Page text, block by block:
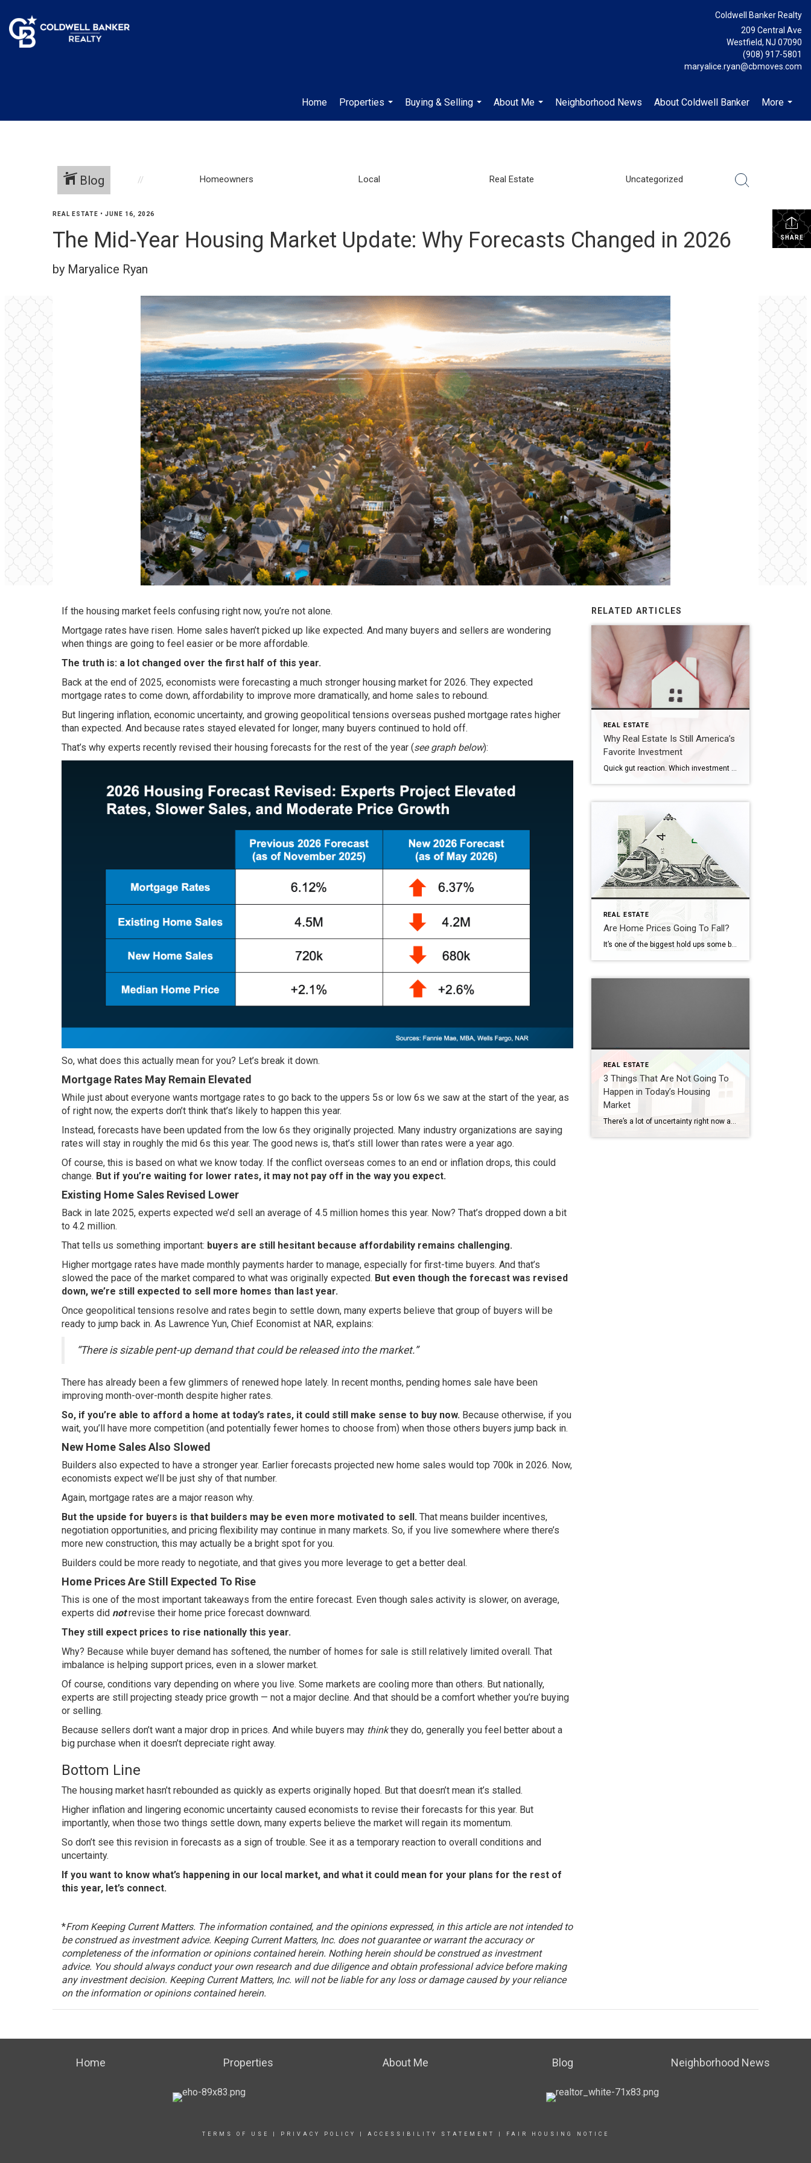
Coldwell Banker Realty
209 Central Ave
Westfield, NJ 07090
(908) 917-5801
maryalice.ryan@cbmoves.com
Home
Properties
...
Buying & Selling
...
About Me
...
Neighborhood News About Coldwell Banker
More
...
Blog Homeowners Local Real Estate Uncategorized
SHARE
REAL ESTATE • JUNE 16, 2026
The Mid-Year Housing Market Update: Why Forecasts Changed in 2026
by Maryalice Ryan
If the housing market feels confusing right now, you’re not alone.
Mortgage rates have risen. Home sales haven’t picked up like expected. And many buyers and sellers are wondering
when things are going to feel easier or be more affordable.
The truth is: a lot changed over the first half of this year.
Back at the end of 2025, economists were forecasting a much stronger housing market for 2026. They expected
mortgage rates to come down, affordability to improve more dramatically, and home sales to rebound.
But lingering inflation, economic uncertainty, and growing geopolitical tensions overseas pushed mortgage rates higher
than expected. And because rates stayed elevated for longer, many buyers continued to hold off.
That’s why experts recently revised their housing forecasts for the rest of the year (see graph below):
So, what does this actually mean for you? Let’s break it down.
Mortgage Rates May Remain Elevated
While just about everyone wants mortgage rates to go back to the uppers 5s or low 6s we saw at the start of the year, as
of right now, the experts don’t think that’s likely to happen this year.
Instead, forecasts have been updated from the low 6s they originally projected. Many industry organizations are saying
rates will stay in roughly the mid 6s this year. The good news is, that’s still lower than rates were a year ago.
Of course, this is based on what we know today. If the conflict overseas comes to an end or inflation drops, this could
change. But if you’re waiting for lower rates, it may not pay off in the way you expect.
Existing Home Sales Revised Lower
Back in late 2025, experts expected we’d sell an average of 4.5 million homes this year. Now? That’s dropped down a bit
to 4.2 million.
That tells us something important: buyers are still hesitant because affordability remains challenging.
Higher mortgage rates have made monthly payments harder to manage, especially for first-time buyers. And that’s
slowed the pace of the market compared to what was originally expected. But even though the forecast was revised
down, we’re still expected to sell more homes than last year.
Once geopolitical tensions resolve and rates begin to settle down, many experts believe that group of buyers will be
ready to jump back in. As Lawrence Yun, Chief Economist at NAR, explains:
“There is sizable pent-up demand that could be released into the market.”
There has already been a few glimmers of renewed hope lately. In recent months, pending homes sale have been
improving month-over-month despite higher rates.
So, if you’re able to afford a home at today’s rates, it could still make sense to buy now. Because otherwise, if you
wait, you’ll have more competition (and potentially fewer homes to choose from) when those others buyers jump back in.
New Home Sales Also Slowed
Builders also expected to have a stronger year. Earlier forecasts projected new home sales would top 700k in 2026. Now,
economists expect we’ll be just shy of that number.
Again, mortgage rates are a major reason why.
But the upside for buyers is that builders may be even more motivated to sell. That means builder incentives,
negotiation opportunities, and pricing flexibility may continue in many markets. So, if you live somewhere where there’s
more new construction, this may actually be a bright spot for you.
Builders could be more ready to negotiate, and that gives you more leverage to get a better deal.
Home Prices Are Still Expected To Rise
This is one of the most important takeaways from the entire forecast. Even though sales activity is slower, on average,
experts did notrevise their home price forecast downward.
They still expect prices to rise nationally this year.
Why? Because while buyer demand has softened, the number of homes for sale is still relatively limited overall. That
imbalance is helping support prices, even in a slower market.
Of course, conditions vary depending on where you live. Some markets are cooling more than others. But nationally,
experts are still projecting steady price growth — not a major decline. And that should be a comfort whether you’re buying
or selling.
Because sellers don’t want a major drop in prices. And while buyers may thinkthey do, generally you feel better about a
big purchase when it doesn’t depreciate right away.
Bottom Line
The housing market hasn’t rebounded as quickly as experts originally hoped. But that doesn’t mean it’s stalled.
Higher inflation and lingering economic uncertainty caused economists to revise their forecasts for this year. But
importantly, when those two things settle down, many experts believe the market will regain its momentum.
So don’t see this revision in forecasts as a sign of trouble. See it as a temporary reaction to overall conditions and
uncertainty.
If you want to know what’s happening in our local market, and what it could mean for your plans for the rest of
this year, let’s connect.
*From Keeping Current Matters. The information contained, and the opinions expressed, in this article are not intended to
be construed as investment advice. Keeping Current Matters, Inc. does not guarantee or warrant the accuracy or
completeness of the information or opinions contained herein. Nothing herein should be construed as investment
advice. You should always conduct your own research and due diligence and obtain professional advice before making
any investment decision. Keeping Current Matters, Inc. will not be liable for any loss or damage caused by your reliance
on the information or opinions contained herein.
RELATED ARTICLES
REAL ESTATE
Why Real Estate Is Still America’s
Favorite Investment
REAL ESTATE
Are Home Prices Going To Fall?
It’s one of the biggest hold ups some buyers have right now: “What if I buy, and home prices go down?” With everything in the news, that concern makes some sense. No one wants to make a big financial decision at the wrong time. But here’s what’s important to know. You don’t want to get […]
REAL ESTATE
3 Things That Are Not Going To
Happen in Today’s Housing
Market
Home Properties About Me Blog Neighborhood News
TERMS OF USE PRIVACY POLICY ACCESSIBILITY STATEMENT FAIR HOUSING NOTICE